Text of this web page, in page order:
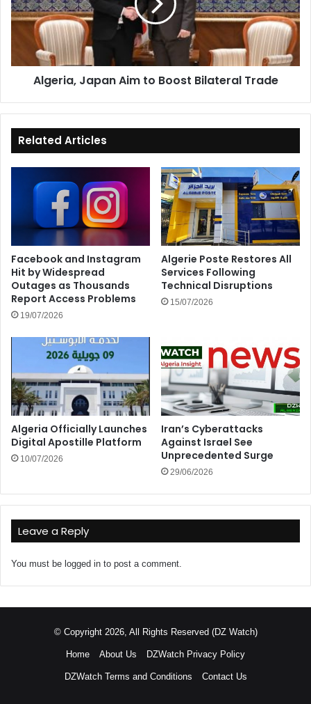
Boost
Bilateral
Algeria, Japan Aim to Boost Bilateral Trade
Related Articles
Facebook and Instagram
Hit by Widespread
Outages as Thousands
Report Access Problems
19/07/2026
Algerie Poste Restores All
Services Following
Technical Disruptions
15/07/2026
Algeria Officially Launches
Digital Apostille Platform
10/07/2026
Iran’s Cyberattacks
Against Israel See
Unprecedented Surge
29/06/2026
Leave a Reply
You must be logged in to post a comment.
© Copyright 2026, All Rights Reserved (DZ Watch)
Home About Us DZWatch Privacy Policy
DZWatch Terms and Conditions Contact Us